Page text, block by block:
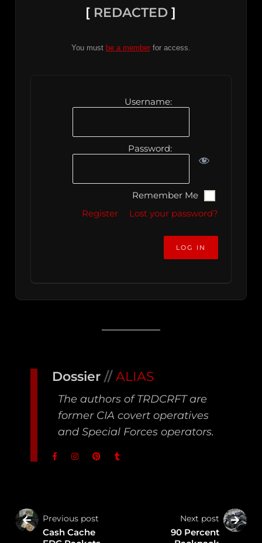
[ REDACTED ]
You must be a member for access.
Username:
Password:
Remember Me
Register
Lost your password?
Dossier// ALIAS
The authors of TRDCRFT are
former CIA covert operatives
and Special Forces operators.
Previous post
Cash Cache
Next post
90 Percent